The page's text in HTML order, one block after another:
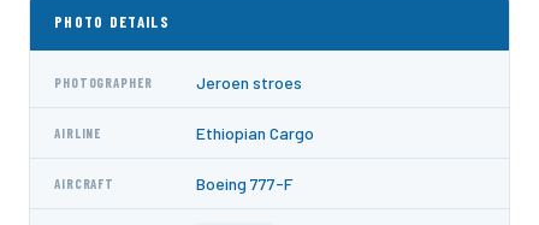
PHOTO DETAILS
PHOTOGRAPHER Jeroen stroes
AIRLINE Ethiopian Cargo
AIRCRAFT Boeing 777-F